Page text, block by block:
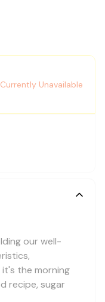
Currently Unavailable
our well-
the morning
recipe, sugar